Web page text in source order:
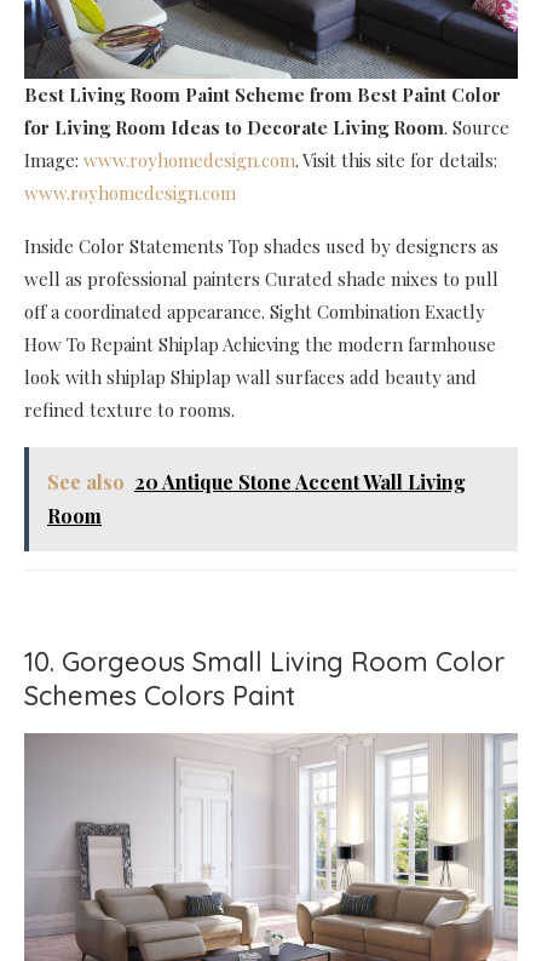
Best Living Room Paint Scheme from Best Paint Color
for Living Room Ideas to Decorate Living Room. Source
Image: www.royhomedesign.com. Visit this site for details:
www.royhomedesign.com
Inside Color Statements Top shades used by designers as
well as professional painters Curated shade mixes to pull
off a coordinated appearance. Sight Combination Exactly
How To Repaint Shiplap Achieving the modern farmhouse
look with shiplap Shiplap wall surfaces add beauty and
refined texture to rooms.
See also 20 Antique Stone Accent Wall Living
Room
10. Gorgeous Small Living Room Color
Schemes Colors Paint